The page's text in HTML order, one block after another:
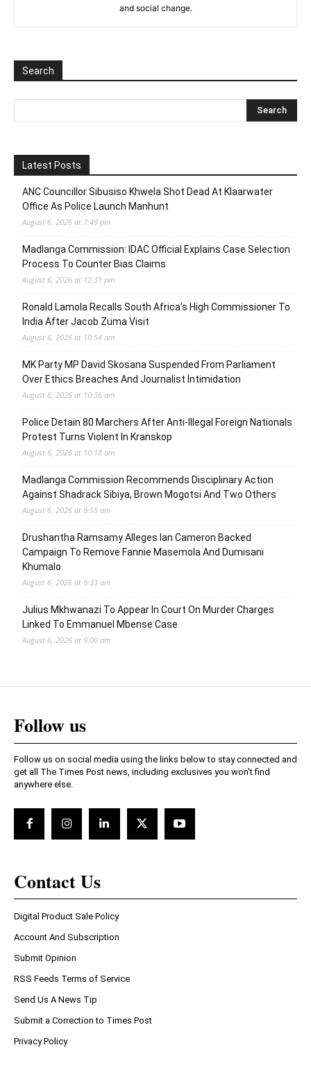
and social change.
Search
Latest Posts
ANC Councillor Sibusiso Khwela Shot Dead At Klaarwater
Office As Police Launch Manhunt
August 6, 2026 at 7:49 pm
Madlanga Commission: IDAC Official Explains Case Selection
Process To Counter Bias Claims
August 6, 2026 at 12:31 pm
Ronald Lamola Recalls South Africa’s High Commissioner To
India After Jacob Zuma Visit
August 6, 2026 at 10:54 am
MK Party MP David Skosana Suspended From Parliament
Over Ethics Breaches And Journalist Intimidation
August 6, 2026 at 10:36 am
Police Detain 80 Marchers After Anti-Illegal Foreign Nationals
Protest Turns Violent In Kranskop
August 6, 2026 at 10:18 am
Madlanga Commission Recommends Disciplinary Action
Against Shadrack Sibiya, Brown Mogotsi And Two Others
August 6, 2026 at 9:55 am
Drushantha Ramsamy Alleges Ian Cameron Backed
Campaign To Remove Fannie Masemola And Dumisani
Khumalo
August 6, 2026 at 9:33 am
Julius Mkhwanazi To Appear In Court On Murder Charges
Linked To Emmanuel Mbense Case
August 6, 2026 at 9:00 am
Follow us
Follow us on social media using the links below to stay connected and
get all The Times Post news, including exclusives you won't find
anywhere else.
Contact Us
Digital Product Sale Policy
Account And Subscription
Submit Opinion
RSS Feeds Terms of Service
Send Us A News Tip
Submit a Correction to Times Post
Privacy Policy